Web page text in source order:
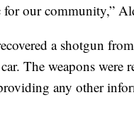
for our community,”
a shotgun
car. The weapons
any other